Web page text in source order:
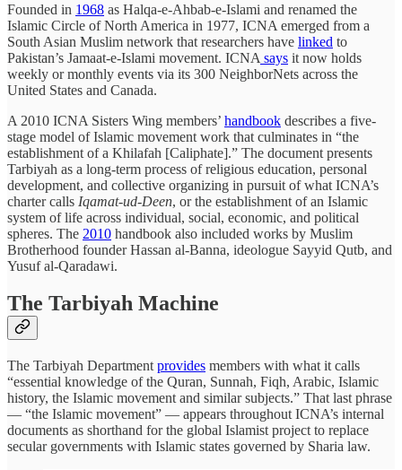
Founded in 1968 as Halqa-e-Ahbab-e-Islami and renamed the
Islamic Circle of North America in 1977, ICNA emerged from a
South Asian Muslim network that researchers have linked to
Pakistan’s Jamaat-e-Islami movement. ICNA says it now holds
weekly or monthly events via its 300 NeighborNets across the
United States and Canada.
A 2010 ICNA Sisters Wing members’ handbook describes a five-
stage model of Islamic movement work that culminates in “the
establishment of a Khilafah [Caliphate].” The document presents
Tarbiyah as a long-term process of religious education, personal
development, and collective organizing in pursuit of what ICNA’s
charter calls Iqamat-ud-Deen, or the establishment of an Islamic
system of life across individual, social, economic, and political
spheres. The 2010 handbook also included works by Muslim
Brotherhood founder Hassan al-Banna, ideologue Sayyid Qutb, and
Yusuf al-Qaradawi.
The Tarbiyah Machine
The Tarbiyah Department provides members with what it calls
“essential knowledge of the Quran, Sunnah, Fiqh, Arabic, Islamic
history, the Islamic movement and similar subjects.” That last phrase
— “the Islamic movement” — appears throughout ICNA’s internal
documents as shorthand for the global Islamist project to replace
secular governments with Islamic states governed by Sharia law.